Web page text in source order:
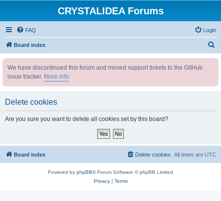
CRYSTALIDEA Forums
FAQ Login
Board index
We have discontinued this forum and moved support tickets to the GitHub
issue tracker. More info
Delete cookies
Are you sure you want to delete all cookies set by this board?
Board index All times are UTC
Delete cookies
Powered by phpBB® Forum Software © phpBB Limited
Privacy| Terms